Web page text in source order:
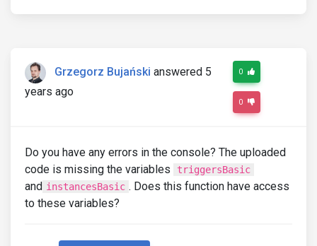
Grzegorz Bujański answered 5
years ago
0
0
Do you have any errors in the console? The uploaded
code is missing the variables
triggersBasic
and instancesBasic . Does this function have access
to these variables?